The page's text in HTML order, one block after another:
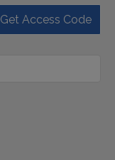
Get Access Code